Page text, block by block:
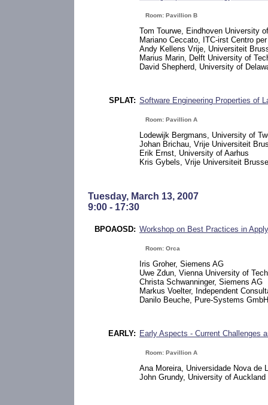
Room: Pavillion B
Tom Tourwe, Eindhoven University
Mariano Ceccato, ITC-irst Centro
Andy Kellens Vrije, Universiteit
Marius Marin, Delft University of
David Shepherd, University of
SPLAT: Software Engineering Properties of
Room: Pavillion A
Lodewijk Bergmans, University of
Johan Brichau, Vrije Universiteit
Erik Ernst, University of Aarhus
Kris Gybels, Vrije Universiteit
Tuesday, March 13, 2007
9:00 - 17:30
BPOAOSD: Workshop on Best Practices in
Room: Orca
Iris Groher, Siemens AG
Uwe Zdun, Vienna University of
Christa Schwanninger, Siemens AG
Markus Voelter, Independent
Danilo Beuche, Pure-Systems GmbH
EARLY: Early Aspects - Current Challenges
Room: Pavillion A
Ana Moreira, Universidade Nova de
John Grundy, University of Auckland